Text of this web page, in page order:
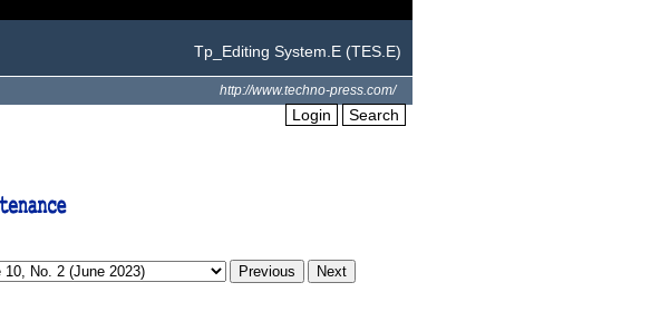
Tp_Editing System.E (TES.E)
http://www.techno-press.com/
Login Search